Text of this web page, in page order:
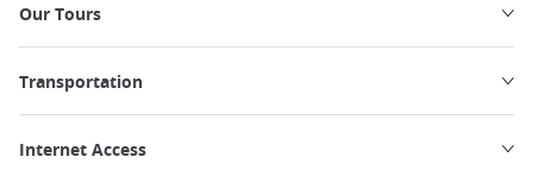
Our Tours
Transportation
Internet Access